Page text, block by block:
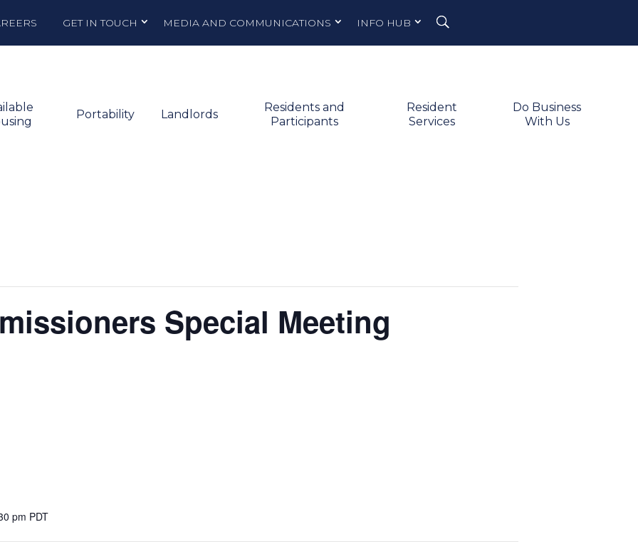
GET IN TOUCH MEDIA AND COMMUNICATIONS INFO HUB
Portability Landlords
Residents and
Participants
Resident
Services
Do Business
With Us
Special Meeting
pm PDT